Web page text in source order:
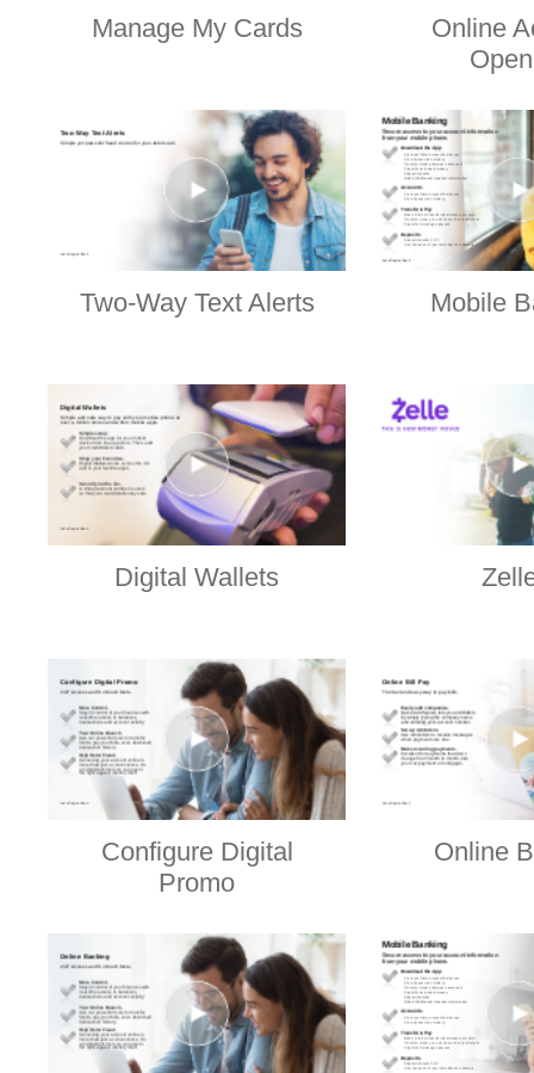
Manage My Cards
Online
Two-Way Text Alerts Mobile
Digital Wallets
Configure Digital
Promo
Online